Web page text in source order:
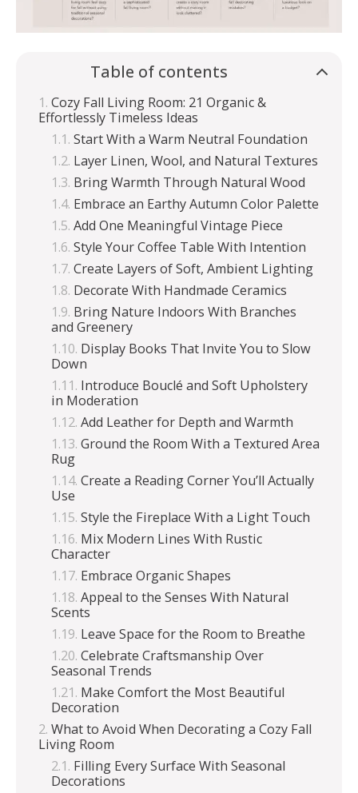
Table of contents
Cozy Fall Living Room: 21 Organic &
Effortlessly Timeless Ideas
Start With a Warm Neutral Foundation
Layer Linen, Wool, and Natural Textures
Bring Warmth Through Natural Wood
Embrace an Earthy Autumn Color Palette
Add One Meaningful Vintage Piece
Style Your Coffee Table With Intention
Create Layers of Soft, Ambient Lighting
Decorate With Handmade Ceramics
Bring Nature Indoors With Branches
and Greenery
Display Books That Invite You to Slow
Down
Introduce Bouclé and Soft Upholstery
in Moderation
Add Leather for Depth and Warmth
Ground the Room With a Textured Area
Rug
Create a Reading Corner You’ll Actually
Use
Style the Fireplace With a Light Touch
Mix Modern Lines With Rustic
Character
Embrace Organic Shapes
Appeal to the Senses With Natural
Scents
Leave Space for the Room to Breathe
Celebrate Craftsmanship Over
Seasonal Trends
Make Comfort the Most Beautiful
Decoration
What to Avoid When Decorating a Cozy Fall
Living Room
Filling Every Surface With Seasonal
Decorations